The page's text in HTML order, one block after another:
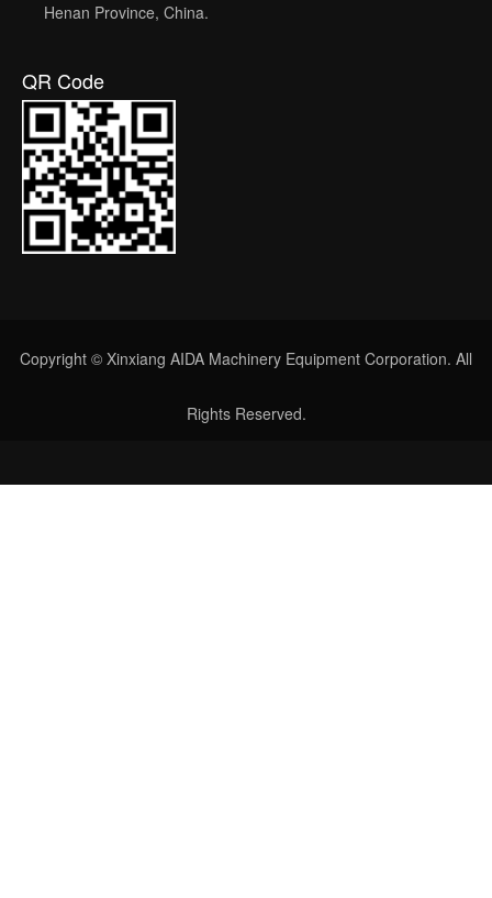
Henan Province, China.
QR Code
Copyright © Xinxiang AIDA Machinery Equipment Corporation. All
Rights Reserved.